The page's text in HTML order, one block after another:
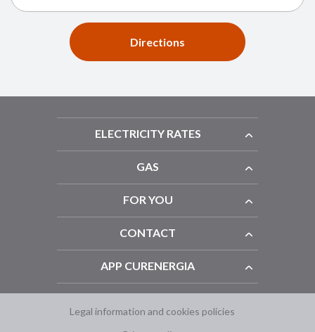
Directions
ELECTRICITY RATES
GAS
FOR YOU
CONTACT
APP CURENERGIA
Legal information and cookies policies